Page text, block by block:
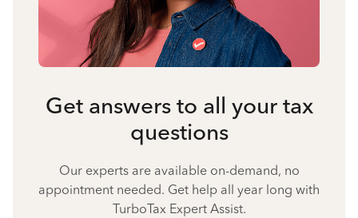
Get answers to all your tax
questions
Our experts are available on-demand, no
appointment needed. Get help all year long with
TurboTax Expert Assist.